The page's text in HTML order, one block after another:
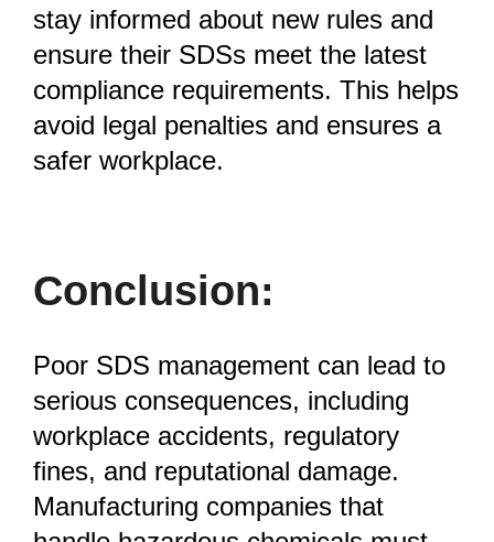
stay informed about new rules and
ensure their SDSs meet the latest
compliance requirements. This helps
avoid legal penalties and ensures a
safer workplace.
Conclusion:
Poor SDS management can lead to
serious consequences, including
workplace accidents, regulatory
fines, and reputational damage.
Manufacturing companies that